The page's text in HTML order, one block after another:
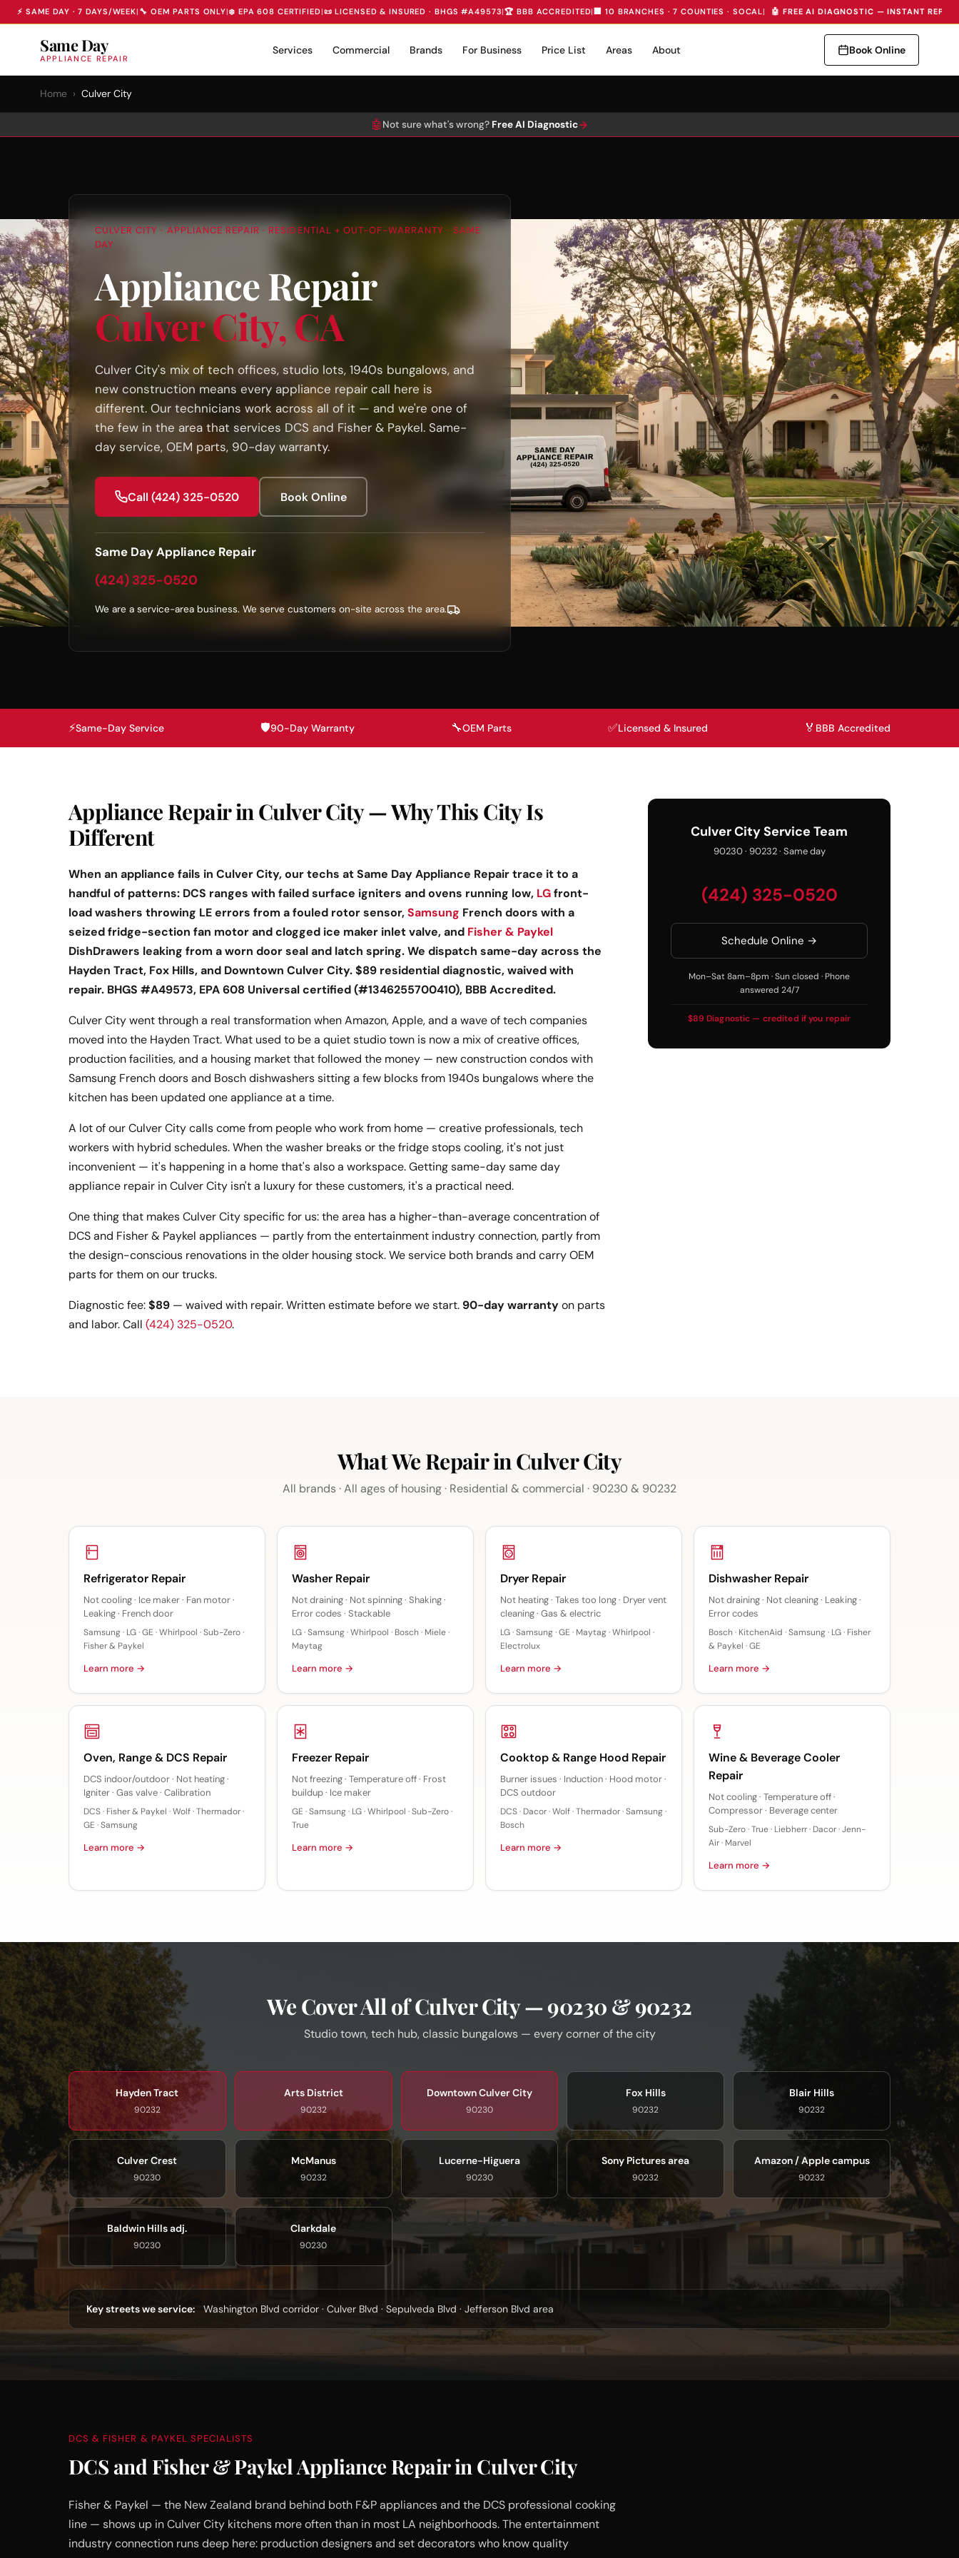
⚡ SAME DAY · 7 DAYS/WEEK| 🔧 OEM PARTS ONLY|❄️ EPA 608 CERTIFIED|📜 LICENSED & INSURED · BHGS #A49573|🏆 BBB ACCREDITED| 🏢 10 BRANCHES · 7 COUNTIES · SOCAL| 🤖 FREE AI DIAGNOSTIC — INSTANT
Same Day
APPLIANCE REPAIR
Services Commercial Brands For Business Price List Areas About Book Online
Home › Culver City
🤖 Not sure what's wrong? Free AI Diagnostic→
CULVER CITY · APPLIANCE REPAIR · RESIDENTIAL + OUT-OF-WARRANTY · SAME
DAY
Appliance Repair
Culver City, CA
Culver City's mix of tech offices, studio lots, 1940s bungalows, and
new construction means every appliance repair call here is
different. Our technicians work across all of it — and we're one of
the few in the area that services DCS and Fisher & Paykel. Same-
day service, OEM parts, 90-day warranty.
Call (424) 325-0520 Book Online
Same Day Appliance Repair
(424) 325-0520
We are a service-area business. We serve customers on-site across the area.
⚡Same-Day Service 🛡️90-Day Warranty 🔧OEM Parts ✅Licensed & Insured 🏅 BBB Accredited
Appliance Repair in Culver City — Why This City Is
Different
When an appliance fails in Culver City, our techs at Same Day Appliance Repair trace it to a
handful of patterns: DCS ranges with failed surface igniters and ovens running low, LGfront-
load washers throwing LE errors from a fouled rotor sensor,Samsung French doors with a
seized fridge-section fan motor and clogged ice maker inlet valve, and Fisher & Paykel
DishDrawers leaking from a worn door seal and latch spring. We dispatch same-day across the
Hayden Tract, Fox Hills, and Downtown Culver City. $89 residential diagnostic, waived with
repair. BHGS #A49573, EPA 608 Universal certified (#1346255700410), BBB Accredited.
Culver City went through a real transformation when Amazon, Apple, and a wave of tech companies
moved into the Hayden Tract. What used to be a quiet studio town is now a mix of creative offices,
production facilities, and a housing market that followed the money — new construction condos with
Samsung French doors and Bosch dishwashers sitting a few blocks from 1940s bungalows where the
kitchen has been updated one appliance at a time.
A lot of our Culver City calls come from people who work from home — creative professionals, tech
workers with hybrid schedules. When the washer breaks or the fridge stops cooling, it's not just
inconvenient — it's happening in a home that's also a workspace. Getting same-day same day
appliance repair in Culver City isn't a luxury for these customers, it's a practical need.
One thing that makes Culver City specific for us: the area has a higher-than-average concentration of
DCS and Fisher & Paykel appliances — partly from the entertainment industry connection, partly from
the design-conscious renovations in the older housing stock. We service both brands and carry OEM
parts for them on our trucks.
Diagnostic fee:$89 — waived with repair. Written estimate before we start. 90-day warrantyon parts
and labor. Call (424) 325-0520.
Culver City Service Team
90230 · 90232 · Same day
(424) 325-0520
Schedule Online →
Mon–Sat 8am–8pm · Sun closed · Phone
answered 24/7
$89 Diagnostic — credited if you repair
What We Repair in Culver City
All brands · All ages of housing · Residential & commercial · 90230 & 90232
Refrigerator Repair
Not cooling · Ice maker · Fan motor ·
Leaking · French door
Samsung · LG · GE · Whirlpool · Sub-Zero ·
Fisher & Paykel
Learn more →
Washer Repair
Not draining · Not spinning · Shaking ·
Error codes · Stackable
LG · Samsung · Whirlpool · Bosch · Miele ·
Maytag
Learn more →
Dryer Repair
Not heating · Takes too long · Dryer vent
cleaning · Gas & electric
LG · Samsung · GE · Maytag · Whirlpool ·
Electrolux
Learn more →
Dishwasher Repair
Not draining · Not cleaning · Leaking ·
Error codes
Bosch · KitchenAid · Samsung · LG · Fisher
& Paykel · GE
Learn more →
Oven, Range & DCS Repair
DCS indoor/outdoor · Not heating ·
Igniter · Gas valve · Calibration
DCS · Fisher & Paykel · Wolf · Thermador ·
GE · Samsung
Learn more →
Freezer Repair
Not freezing · Temperature off · Frost
buildup · Ice maker
GE · Samsung · LG · Whirlpool · Sub-Zero ·
True
Learn more →
Cooktop & Range Hood Repair
Burner issues · Induction · Hood motor ·
DCS outdoor
DCS · Dacor · Wolf · Thermador · Samsung ·
Bosch
Learn more →
Wine & Beverage Cooler
Repair
Not cooling · Temperature off ·
Compressor · Beverage center
Sub-Zero · True · Liebherr · Dacor · Jenn-
Air · Marvel
Learn more →
We Cover All of Culver City — 90230 & 90232
Studio town, tech hub, classic bungalows — every corner of the city
Hayden Tract
90232
Arts District
90232
Downtown Culver City
90230
Fox Hills
90232
Blair Hills
90232
Culver Crest
90230
McManus
90232
Lucerne-Higuera
90230
Sony Pictures area
90232
Amazon / Apple campus
90232
Baldwin Hills adj.
90230
Clarkdale
90230
Key streets we service: Washington Blvd corridor · Culver Blvd · Sepulveda Blvd · Jefferson Blvd area
DCS & FISHER & PAYKEL SPECIALISTS
DCS and Fisher & Paykel Appliance Repair in Culver City
Fisher & Paykel — the New Zealand brand behind both F&P appliances and the DCS professional cooking
line — shows up in Culver City kitchens more often than in most LA neighborhoods. The entertainment
industry connection runs deep here: production designers and set decorators who know quality